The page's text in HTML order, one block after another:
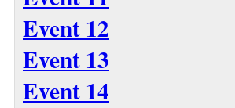
Event 12
Event 13
Event 14